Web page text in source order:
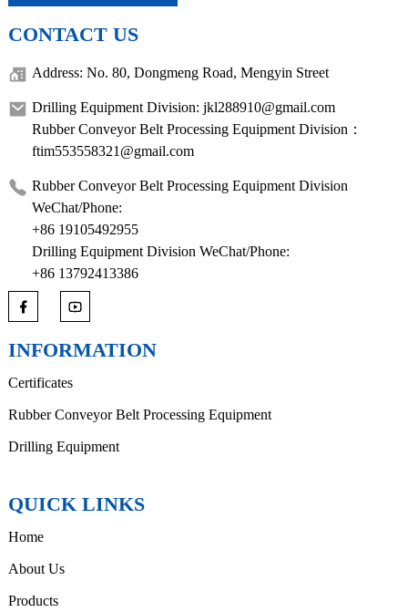
CONTACT US
Address: No. 80, Dongmeng Road, Mengyin Street
Drilling Equipment Division: jkl288910@gmail.com
Rubber Conveyor Belt Processing Equipment Division：
ftim553558321@gmail.com
Rubber Conveyor Belt Processing Equipment Division
WeChat/Phone:
+86 19105492955
Drilling Equipment Division WeChat/Phone:
+86 13792413386
INFORMATION
Certificates
Rubber Conveyor Belt Processing Equipment
Drilling Equipment
QUICK LINKS
Home
About Us
Products